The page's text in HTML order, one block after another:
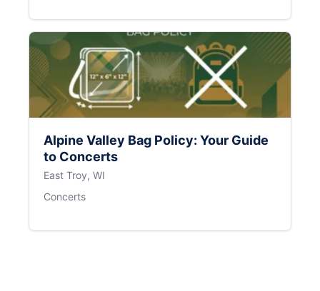
Alpine Valley Bag Policy: Your Guide
to Concerts
East Troy, WI
Concerts